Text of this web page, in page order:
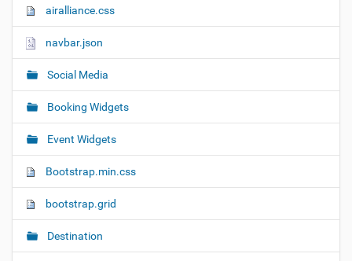
v
i
g
a
t
i
o
n
airalliance.css
navbar.json
Social Media
Booking Widgets
Event Widgets
Bootstrap.min.css
bootstrap.grid
Destination